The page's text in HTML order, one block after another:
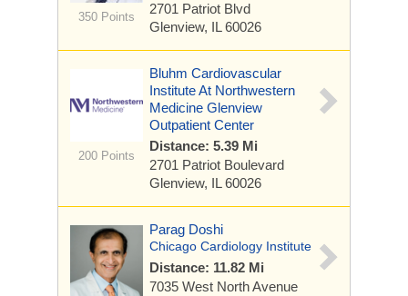
350 Points
2701 Patriot Blvd
Glenview, IL 60026
200 Points
Bluhm Cardiovascular
Institute At Northwestern
Medicine Glenview
Outpatient Center
Distance: 5.39 Mi
2701 Patriot Boulevard
Glenview, IL 60026
Parag Doshi
Chicago Cardiology Institute
Distance: 11.82 Mi
7035 West North Avenue